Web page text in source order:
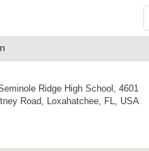
Ridge High School, 4601
Road, Loxahatchee, FL, USA